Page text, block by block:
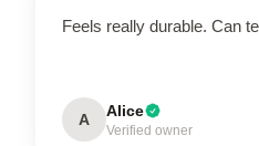
Feels really durable. Can
A Alice
Verified owner